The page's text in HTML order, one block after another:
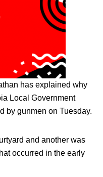
has explained why
Local Government
by gunmen on Tuesday.
and another was
occurred in the early